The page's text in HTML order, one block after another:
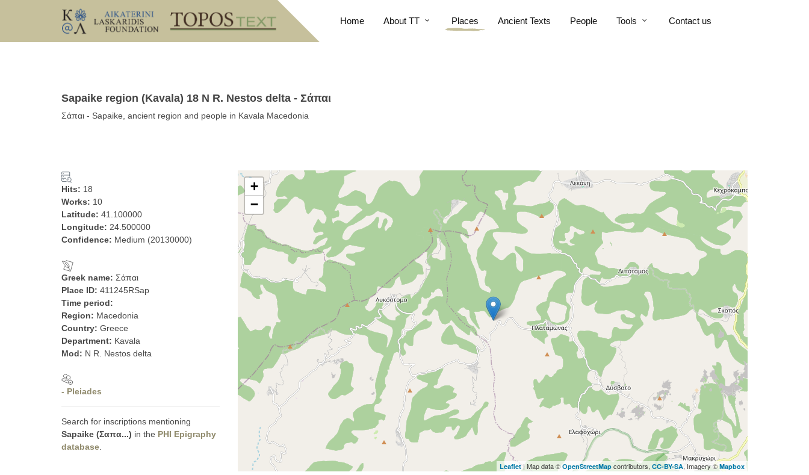
Home About TT Places Ancient Texts People Tools Contact us
Sapaike region (Kavala) 18 N R. Nestos delta - Σάπαι
Σάπαι - Sapaike, ancient region and people in Kavala Macedonia
Hits: 18
Works: 10
Latitude: 41.100000
Longitude: 24.500000
Confidence: Medium (20130000)
Greek name: Σάπαι
Place ID: 411245RSap
Time period:
Region: Macedonia
Country: Greece
Department: Kavala
Mod: N R. Nestos delta
- Pleiades
Search for inscriptions mentioning
Sapaike (Σαπα...) in the PHI Epigraphy
database
+
−
Leaflet | Map data © OpenStreetMap contributors, CC-BY-SA, Imagery ©Mapbox